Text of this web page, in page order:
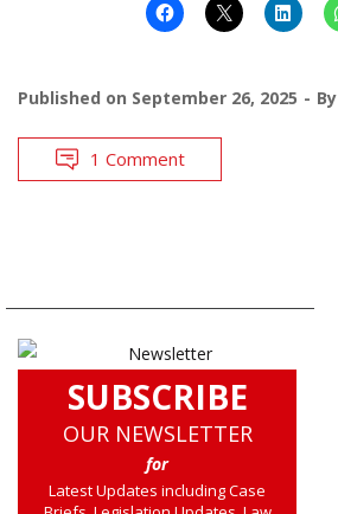
Published on September 26, 2025 By
1 Comment
SUBSCRIBE
OUR NEWSLETTER
for
Latest Updates including Case